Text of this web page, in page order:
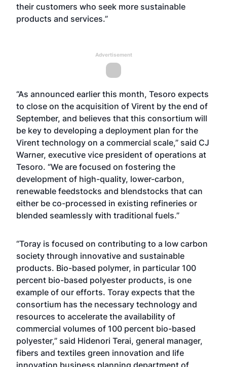
their customers who seek more sustainable
products and services.”
Advertisement
“As announced earlier this month, Tesoro expects
to close on the acquisition of Virent by the end of
September, and believes that this consortium will
be key to developing a deployment plan for the
Virent technology on a commercial scale,” said CJ
Warner, executive vice president of operations at
Tesoro. “We are focused on fostering the
development of high-quality, lower-carbon,
renewable feedstocks and blendstocks that can
either be co-processed in existing refineries or
blended seamlessly with traditional fuels.”
“Toray is focused on contributing to a low carbon
society through innovative and sustainable
products. Bio-based polymer, in particular 100
percent bio-based polyester products, is one
example of our efforts. Toray expects that the
consortium has the necessary technology and
resources to accelerate the availability of
commercial volumes of 100 percent bio-based
polyester,” said Hidenori Terai, general manager,
fibers and textiles green innovation and life
innovation business planning department of